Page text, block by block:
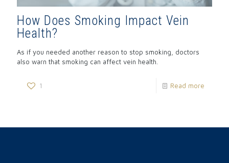
How Does Smoking Impact Vein
Health?
As if you needed another reason to stop smoking, doctors
also warn that smoking can affect vein health.
1 Read more